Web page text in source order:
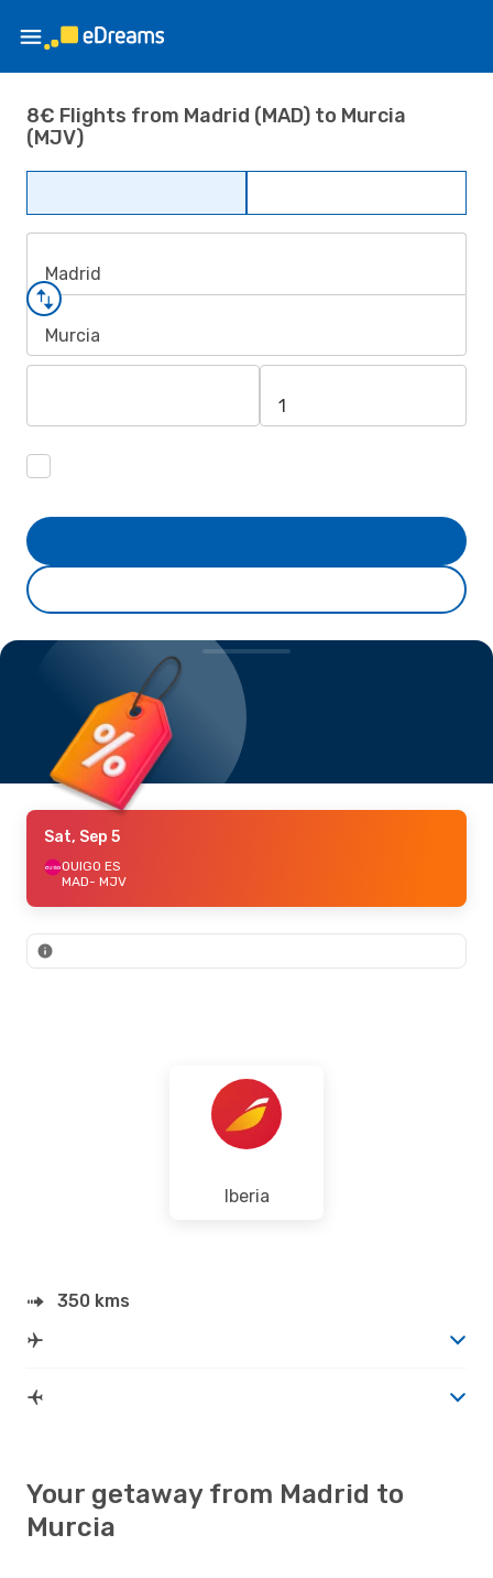
8€ Flights from Madrid (MAD) to Murcia
(MJV)
Madrid
Murcia
1
Sat, Sep 5
OUIGO ES
MAD- MJV
Iberia
350 kms
Your getaway from Madrid to
Murcia